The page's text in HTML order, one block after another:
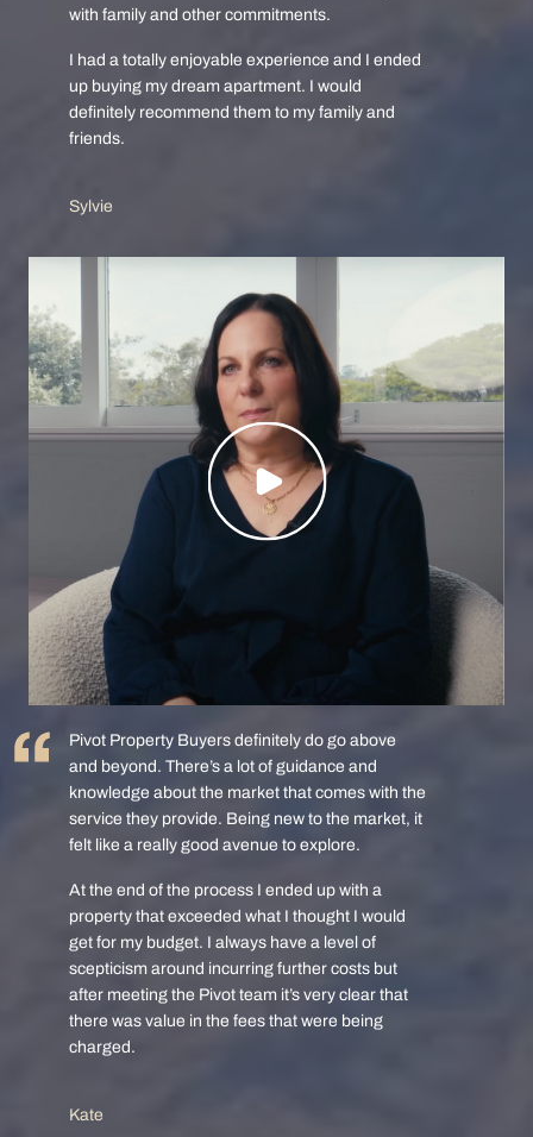
with family and other commitments.
I had a totally enjoyable experience and I ended
up buying my dream apartment. I would
definitely recommend them to my family and
friends.
Sylvie
Pivot Property Buyers definitely do go above
and beyond. There’s a lot of guidance and
knowledge about the market that comes with the
service they provide. Being new to the market, it
felt like a really good avenue to explore.
At the end of the process I ended up with a
property that exceeded what I thought I would
get for my budget. I always have a level of
scepticism around incurring further costs but
after meeting the Pivot team it’s very clear that
there was value in the fees that were being
charged.
Kate